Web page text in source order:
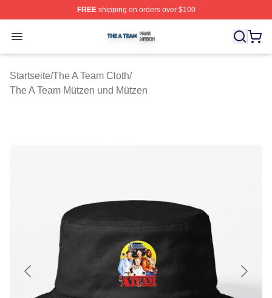
FREEshipping on orders over $100
Open menu
The A Team Shop ⚡️ Officially Licensed The A Team
Startseite/The A Team Cloth/
The A Team Mützen und Mützen